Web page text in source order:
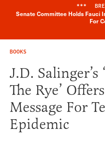
***
Senate Committee Holds Fauci
For
BOOKS
J.D. Salinger’s
The Rye’
Message For
Epidemic